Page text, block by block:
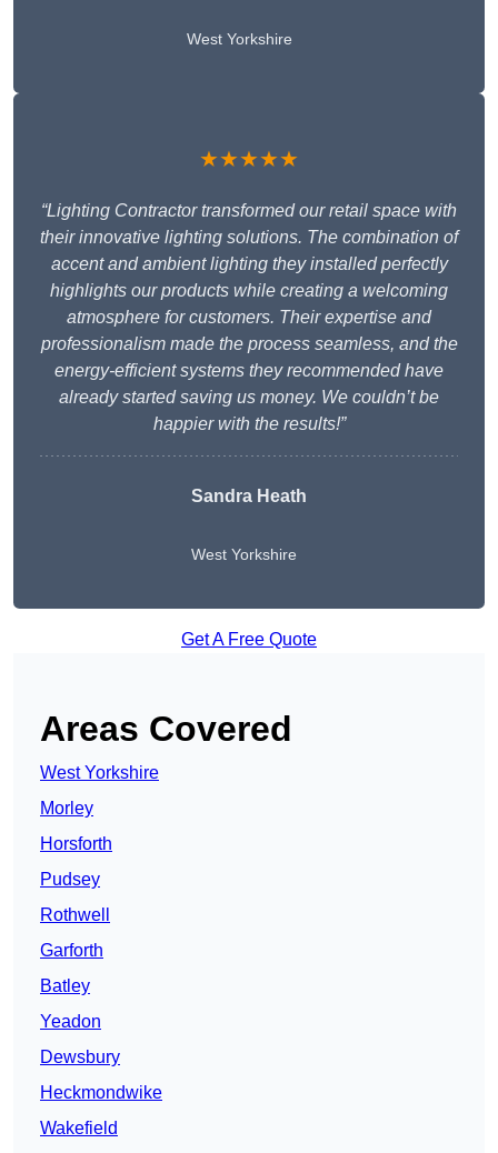
West Yorkshire
★★★★★
“Lighting Contractor transformed our retail space with
their innovative lighting solutions. The combination of
accent and ambient lighting they installed perfectly
highlights our products while creating a welcoming
atmosphere for customers. Their expertise and
professionalism made the process seamless, and the
energy-efficient systems they recommended have
already started saving us money. We couldn’t be
happier with the results!”
Sandra Heath
West Yorkshire
Get A Free Quote
Areas Covered
West Yorkshire
Morley
Horsforth
Pudsey
Rothwell
Garforth
Batley
Yeadon
Dewsbury
Heckmondwike
Wakefield